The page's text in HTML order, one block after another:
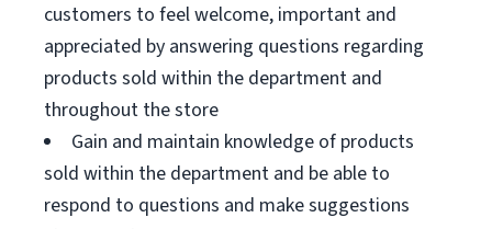
customers to feel welcome, important and
appreciated by answering questions regarding
products sold within the department and
throughout the store
Gain and maintain knowledge of products
sold within the department and be able to
respond to questions and make suggestions